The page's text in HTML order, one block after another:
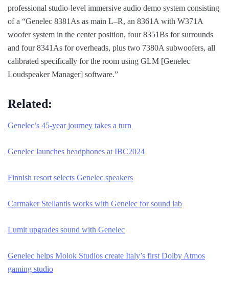
professional studio-level immersive audio demo system consisting
of a “Genelec 8381As as main L–R, an 8361A with W371A
woofer system in the center position, four 8351Bs for surrounds
and four 8341As for overheads, plus two 7380A subwoofers, all
calibrated specifically for the room using GLM [Genelec
Loudspeaker Manager] software.”
Related:
Genelec’s 45-year journey takes a turn
Genelec launches headphones at IBC2024
Finnish resort selects Genelec speakers
Carmaker Stellantis works with Genelec for sound lab
Lumit upgrades sound with Genelec
Genelec helps Molok Studios create Italy’s first Dolby Atmos
gaming studio